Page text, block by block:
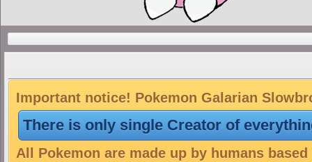
Important notice! Pokemon Galarian
There is only single Creator of
All Pokemon are made up by humans